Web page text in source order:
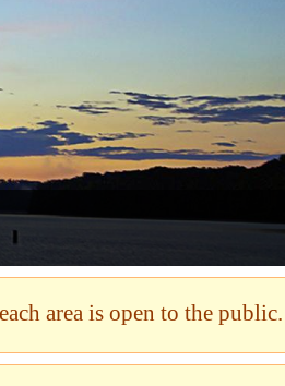
area is open to the public.